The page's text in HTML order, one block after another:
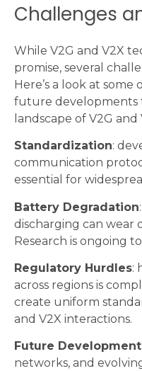
Challenges
While V2G and V2X
promise, several
Here’s a look at
future developments
landscape of V2G and
Standardization:
communication
essential for
Battery Degradation
discharging can wear
Research is ongoing
Regulatory Hurdles:
across regions is
create uniform
and V2X interactions.
Future
networks, and